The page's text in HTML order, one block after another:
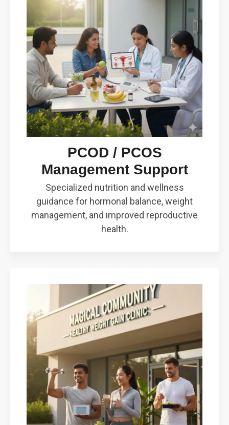
PCOD / PCOS
Management Support
Specialized nutrition and wellness
guidance for hormonal balance, weight
management, and improved reproductive
health.